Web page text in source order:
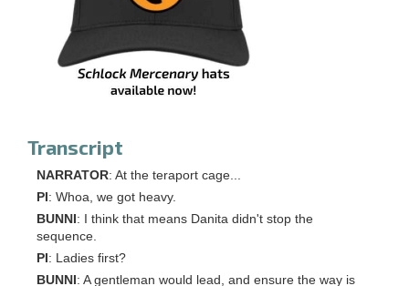
Transcript
NARRATOR: At the teraport cage...
PI: Whoa, we got heavy.
BUNNI: I think that means Danita didn't stop the
sequence.
PI: Ladies first?
BUNNI: A gentleman would lead, and ensure the way is